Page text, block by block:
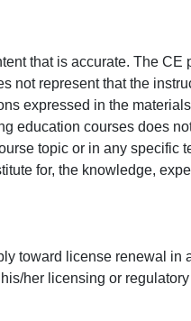
that is accurate. The CE
not represent that the
expressed in the
education courses does
topic or in any specific
for, the knowledge,
toward license renewal in
her licensing or